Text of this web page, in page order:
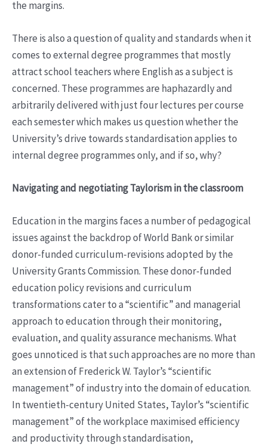
the margins.
There is also a question of quality and standards when it
comes to external degree programmes that mostly
attract school teachers where English as a subject is
concerned. These programmes are haphazardly and
arbitrarily delivered with just four lectures per course
each semester which makes us question whether the
University’s drive towards standardisation applies to
internal degree programmes only, and if so, why?
Navigating and negotiating Taylorism in the classroom
Education in the margins faces a number of pedagogical
issues against the backdrop of World Bank or similar
donor-funded curriculum-revisions adopted by the
University Grants Commission. These donor-funded
education policy revisions and curriculum
transformations cater to a “scientific” and managerial
approach to education through their monitoring,
evaluation, and quality assurance mechanisms. What
goes unnoticed is that such approaches are no more than
an extension of Frederick W. Taylor’s “scientific
management” of industry into the domain of education.
In twentieth-century United States, Taylor’s “scientific
management” of the workplace maximised efficiency
and productivity through standardisation,